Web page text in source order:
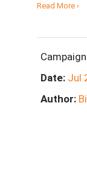
Read More ›
Date: Jul
Author: